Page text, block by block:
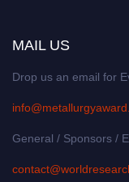
MAIL US
Drop us an email for
General / Sponsors /